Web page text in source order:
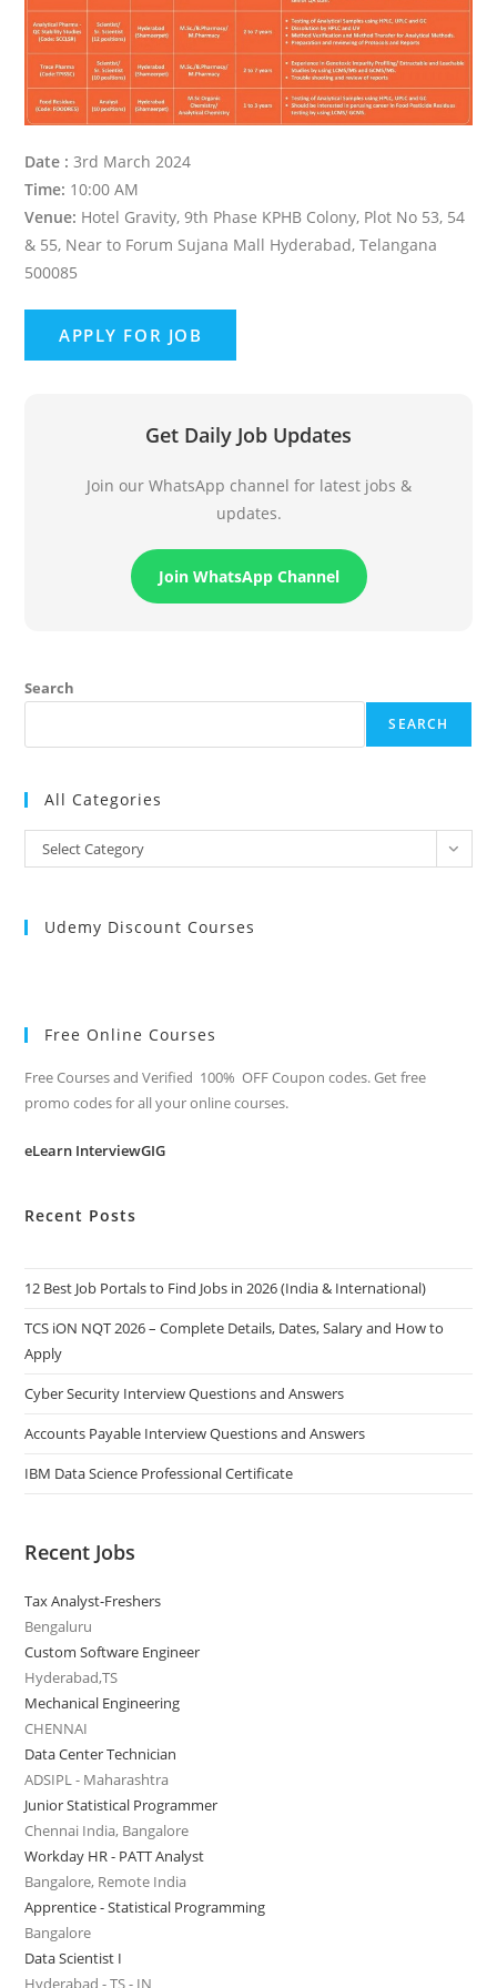
Date : 3rd March 2024
Time: 10:00 AM
Venue: Hotel Gravity, 9th Phase KPHB Colony, Plot No 53, 54
& 55, Near to Forum Sujana Mall Hyderabad, Telangana
500085
Get Daily Job Updates
Join our WhatsApp channel for latest jobs &
updates.
Join WhatsApp Channel
Search
SEARCH
All Categories
All
Categories
Select Category
Udemy Discount Courses
Free Online Courses
Free Courses and Verified 100% OFF Coupon codes. Get free
promo codes for all your online courses.
eLearn InterviewGIG
Recent Posts
12 Best Job Portals to Find Jobs in 2026 (India & International)
TCS iON NQT 2026 – Complete Details, Dates, Salary and How to
Apply
Cyber Security Interview Questions and Answers
Accounts Payable Interview Questions and Answers
IBM Data Science Professional Certificate
Recent Jobs
Tax Analyst-Freshers
Bengaluru
Custom Software Engineer
Hyderabad,TS
Mechanical Engineering
CHENNAI
Data Center Technician
ADSIPL - Maharashtra
Junior Statistical Programmer
Chennai India, Bangalore
Workday HR - PATT Analyst
Bangalore, Remote India
Apprentice - Statistical Programming
Bangalore
Data Scientist I
Hyderabad - TS - IN